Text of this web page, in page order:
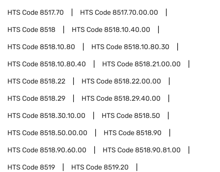
HTS Code8517.70 HTS Code8517.70.00.00
HTS Code8518 HTS Code8518.10.40.00
HTS Code8518.10.80 HTS Code8518.10.80.30
HTS Code8518.10.80.40 HTS Code8518.21.00.00
HTS Code8518.22 HTS Code8518.22.00.00
HTS Code8518.29 HTS Code8518.29.40.00
HTS Code8518.30.10.00 HTS Code8518.50
HTS Code8518.50.00.00 HTS Code8518.90
HTS Code8518.90.60.00 HTS Code8518.90.81.00
HTS Code8519 HTS Code8519.20